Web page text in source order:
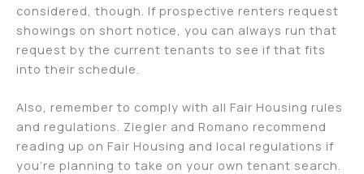
considered, though. If prospective renters request
showings on short notice, you can always run that
request by the current tenants to see if that fits
into their schedule.
Also, remember to comply with all Fair Housing rules
and regulations. Ziegler and Romano recommend
reading up on Fair Housing and local regulations if
you’re planning to take on your own tenant search.